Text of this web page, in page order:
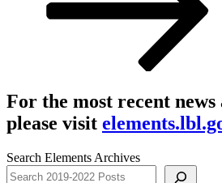
For the most recent
please visit
Search Elements Archives